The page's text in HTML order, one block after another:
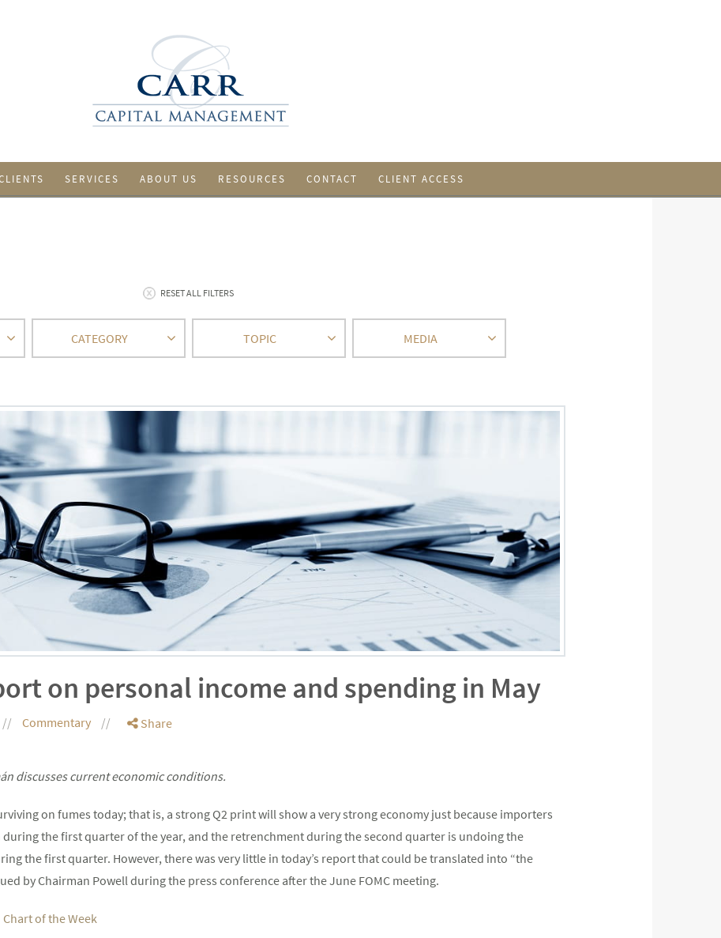
SERVICES ABOUT US RESOURCES CONTACT CLIENT ACCESS
RESET ALL FILTERS
CATEGORY TOPIC MEDIA
on personal income and spending in May
Commentary Share
discusses current economic conditions.
on fumes today; that is, a strong Q2 print will show a very strong economy just because importers
the first quarter of the year, and the retrenchment during the second quarter is undoing the
the first quarter. However, there was very little in today’s report that could be translated into “the
by Chairman Powell during the press conference after the June FOMC meeting.